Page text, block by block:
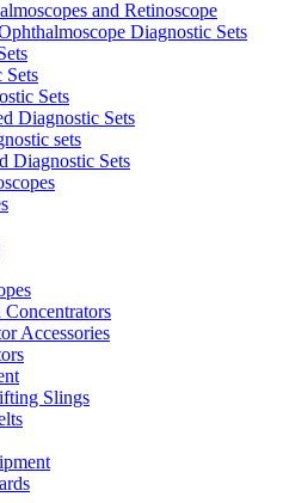
and Retinoscope
Diagnostic Sets
Sets
Sets
Diagnostic Sets
sets
Diagnostic Sets
Accessories
Slings